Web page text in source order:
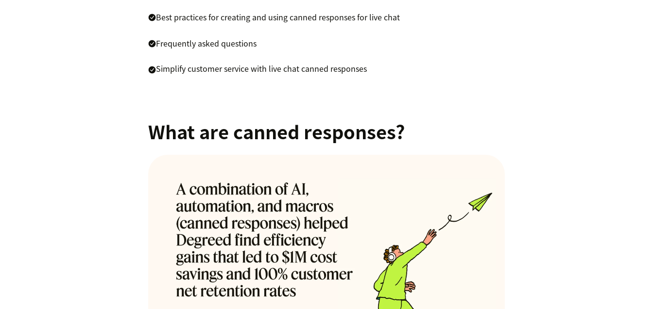
Best practices for creating and using canned responses for live chat
Frequently asked questions
Simplify customer service with live chat canned responses
What are canned responses?